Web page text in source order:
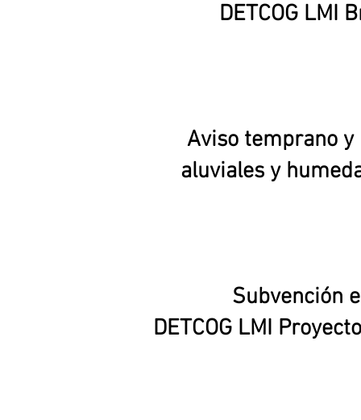
DETCOG LMI
Aviso temprano
aluviales y
Subvención
DETCOG LMI